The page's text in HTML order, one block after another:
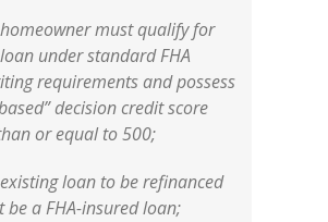
must qualify for
under standard FHA
requirements and possess
decision credit score
or equal to 500;
loan to be refinanced
be a FHA-insured loan;